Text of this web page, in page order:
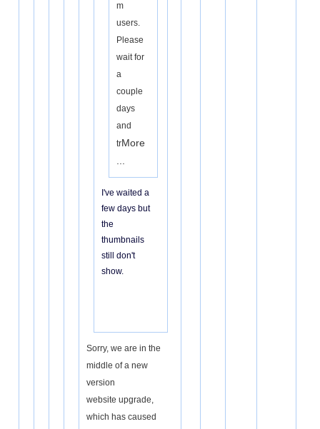
m
users.
Please
wait for
a
couple
days
and
trMore
I've waited a
few days but
the
thumbnails
still don't
show.
Sorry, we are in the
middle of a new
version
website upgrade,
which has caused